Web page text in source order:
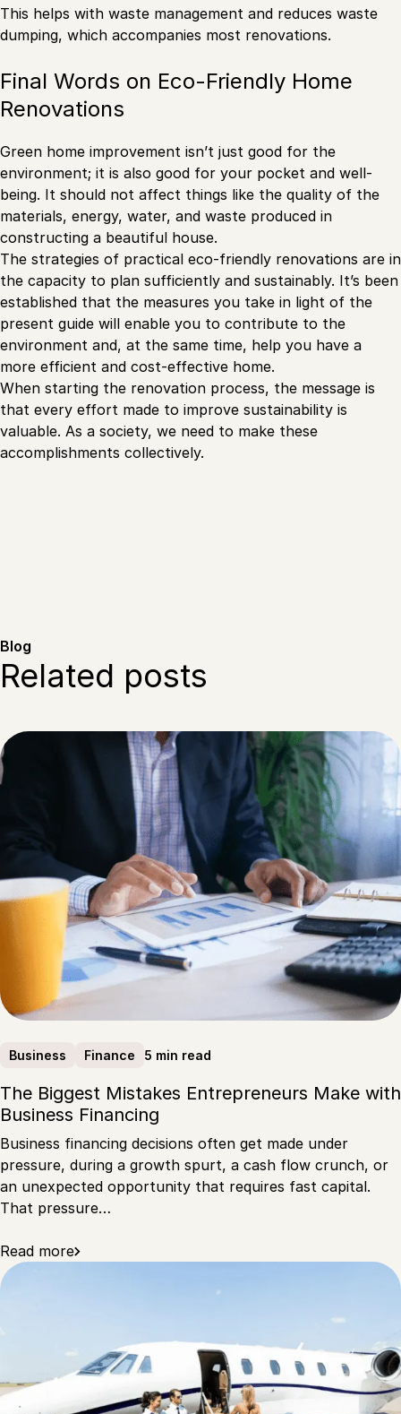
This helps with waste management and reduces waste
dumping, which accompanies most renovations.
Final Words on Eco-Friendly Home
Renovations
Green home improvement isn’t just good for the
environment; it is also good for your pocket and well-
being. It should not affect things like the quality of the
materials, energy, water, and waste produced in
constructing a beautiful house.
The strategies of practical eco-friendly renovations are in
the capacity to plan sufficiently and sustainably. It’s been
established that the measures you take in light of the
present guide will enable you to contribute to the
environment and, at the same time, help you have a
more efficient and cost-effective home.
When starting the renovation process, the message is
that every effort made to improve sustainability is
valuable. As a society, we need to make these
accomplishments collectively.
Blog
Related posts
Business Finance 5 min read
The Biggest Mistakes Entrepreneurs Make with
Business Financing
Business financing decisions often get made under
pressure, during a growth spurt, a cash flow crunch, or
an unexpected opportunity that requires fast capital.
That pressure…
Read more